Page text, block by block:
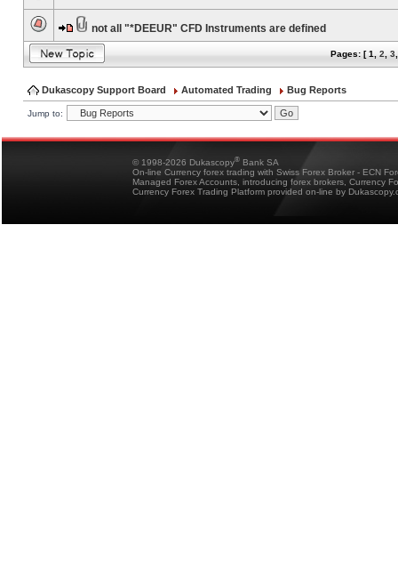
not all "*DEEUR" CFD Instruments are defined
Pages: [1 2 3
Dukascopy Support Board Automated Trading Bug Reports
Jump to:
© 1998-2026 Dukascopy® Bank SA
On-line Currency forex trading with Swiss Forex Broker - ECN
Managed Forex Accounts, introducing forex brokers, Currency
Currency Forex Trading Platform provided on-line by